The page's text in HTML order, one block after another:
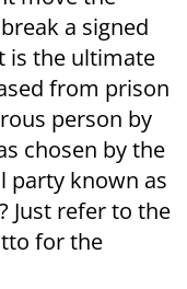
a signed
is the ultimate
from prison
person by
chosen by the
party known as
Just refer to the
for the